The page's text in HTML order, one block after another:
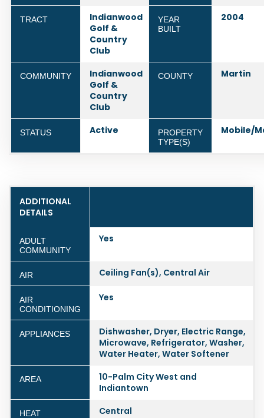
TRACT
Indianwood
Golf &
Country
Club
YEAR
BUILT
2004
COMMUNITY
Indianwood
Golf &
Country
Club
COUNTY Martin
STATUS Active
PROPERTY
TYPE(S)
Mobile/
ADDITIONAL
DETAILS
ADULT
COMMUNITY
Yes
AIR Ceiling Fan(s), Central Air
AIR
CONDITIONING
Yes
APPLIANCES
Dishwasher, Dryer, Electric Range,
Microwave, Refrigerator, Washer,
Water Heater, Water Softener
AREA
10-Palm City West and
Indiantown
HEAT Central